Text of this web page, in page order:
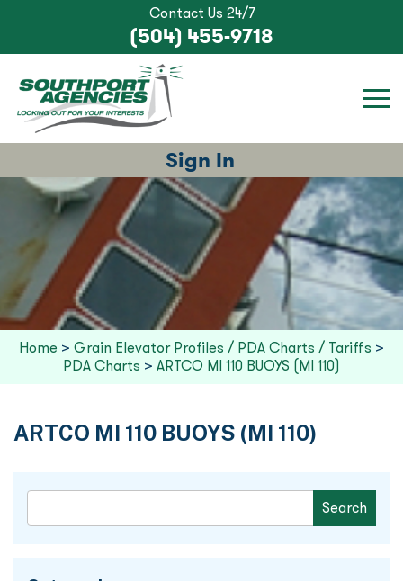
Sign In
Contact Us 24/7
(504) 455-9718
Home > Grain Elevator Profiles / PDA Charts / Tariffs >
PDA Charts > ARTCO MI 110 BUOYS (MI 110)
ARTCO MI 110 BUOYS (MI 110)